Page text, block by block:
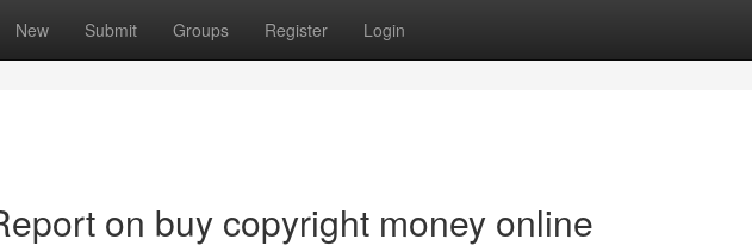
New Submit Groups Register Login
on buy copyright money online